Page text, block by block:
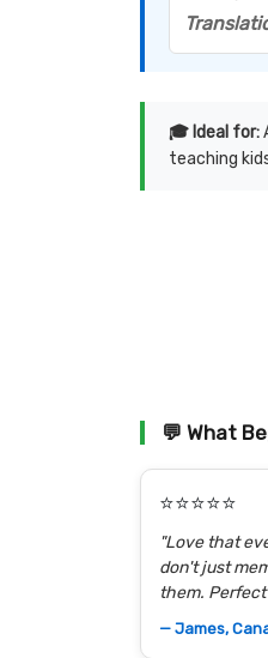
🎓 Ideal for:
teaching
💬 What
⭐⭐⭐⭐⭐
"Love that
don't just
them.
— James,